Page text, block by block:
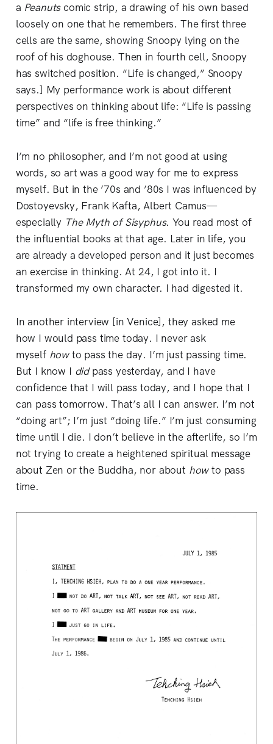
a Peanutscomic strip, a drawing of his own based
loosely on one that he remembers. The first three
cells are the same, showing Snoopy lying on the
roof of his doghouse. Then in fourth cell, Snoopy
has switched position. “Life is changed,” Snoopy
says.] My performance work is about different
perspectives on thinking about life: “Life is passing
time” and “life is free thinking.”
I’m no philosopher, and I’m not good at using
words, so art was a good way for me to express
myself. But in the ’70s and ’80s I was influenced by
Dostoyevsky, Frank Kafta, Albert Camus—
especially The Myth of Sisyphus. You read most of
the influential books at that age. Later in life, you
are already a developed person and it just becomes
an exercise in thinking. At 24, I got into it. I
transformed my own character. I had digested it.
In another interview [in Venice], they asked me
how I would pass time today. I never ask
myself howto pass the day. I’m just passing time.
But I know I didpass yesterday, and I have
confidence that I will pass today, and I hope that I
can pass tomorrow. That’s all I can answer. I’m not
“doing art”; I’m just “doing life.” I’m just consuming
time until I die. I don’t believe in the afterlife, so I’m
not trying to create a heightened spiritual message
about Zen or the Buddha, nor about howto pass
time.